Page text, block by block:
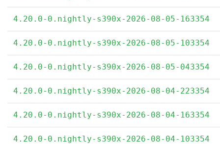
4.20.0-0.nightly-s390x-2026-08-05-163354
4.20.0-0.nightly-s390x-2026-08-05-103354
4.20.0-0.nightly-s390x-2026-08-05-043354
4.20.0-0.nightly-s390x-2026-08-04-223354
4.20.0-0.nightly-s390x-2026-08-04-163354
4.20.0-0.nightly-s390x-2026-08-04-103354